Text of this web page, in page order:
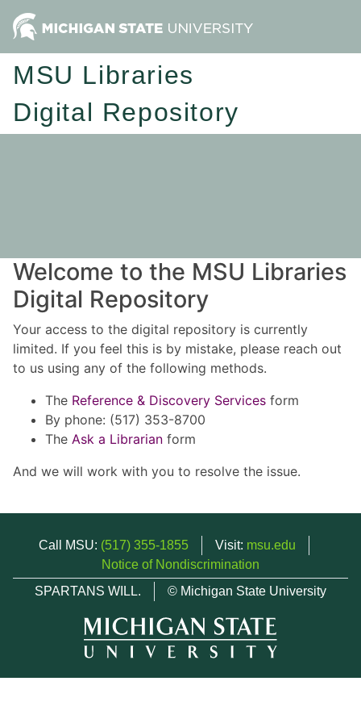
MSU Libraries
Digital Repository
Welcome to the MSU Libraries
Digital Repository
Your access to the digital repository is currently
limited. If you feel this is by mistake, please reach out
to us using any of the following methods.
The Reference & Discovery Services form
By phone: (517) 353-8700
The Ask a Librarian form
And we will work with you to resolve the issue.
Call MSU: (517) 355-1855 Visit: msu.edu
Notice of Nondiscrimination
SPARTANS WILL.
© Michigan State University